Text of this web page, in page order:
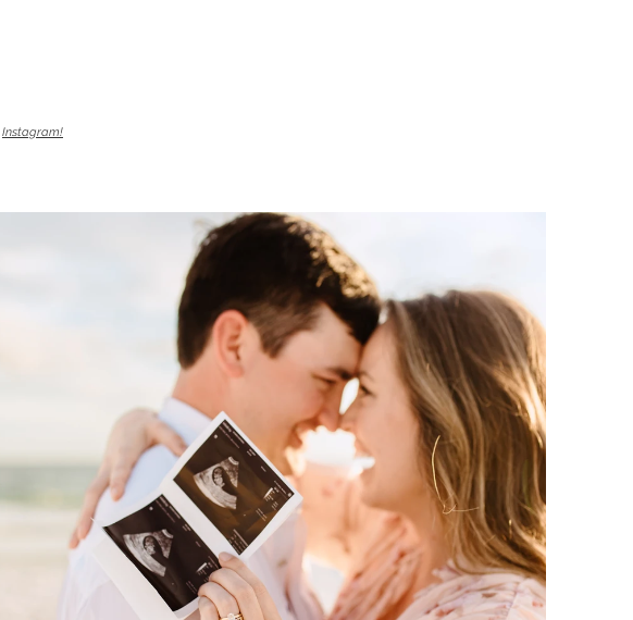
Instagram!